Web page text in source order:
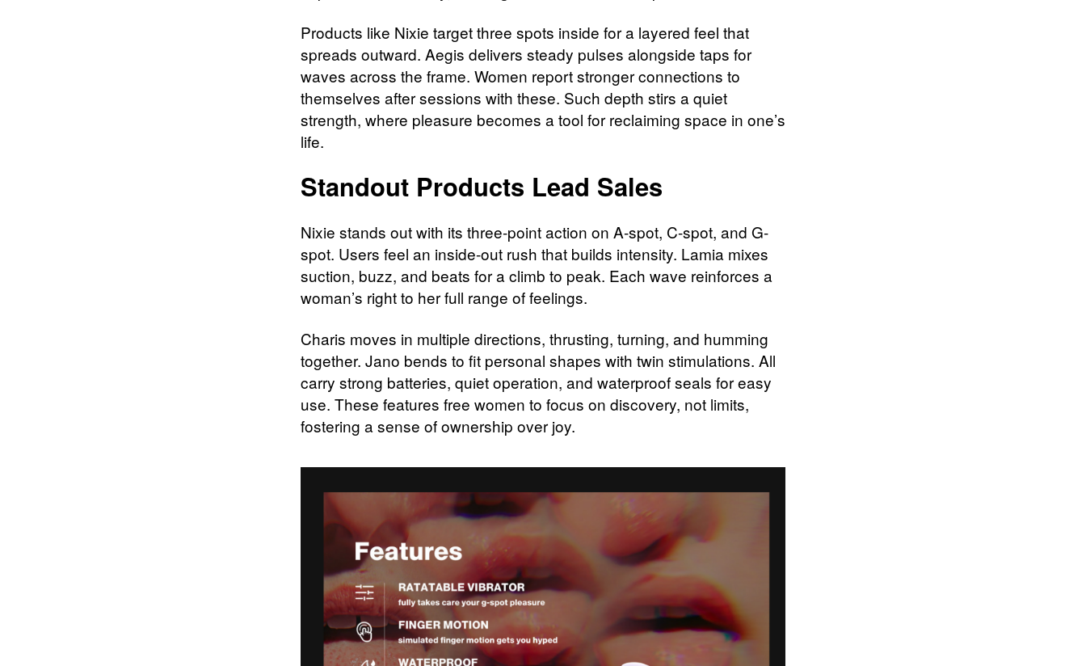
Products like Nixie target three spots inside for a layered feel that
spreads outward. Aegis delivers steady pulses alongside taps for
waves across the frame. Women report stronger connections to
themselves after sessions with these. Such depth stirs a quiet
strength, where pleasure becomes a tool for reclaiming space in one’s
life.​
Standout Products Lead Sales
Nixie stands out with its three-point action on A-spot, C-spot, and G-
spot. Users feel an inside-out rush that builds intensity. Lamia mixes
suction, buzz, and beats for a climb to peak. Each wave reinforces a
woman’s right to her full range of feelings.​
Charis moves in multiple directions, thrusting, turning, and humming
together. Jano bends to fit personal shapes with twin stimulations. All
carry strong batteries, quiet operation, and waterproof seals for easy
use. These features free women to focus on discovery, not limits,
fostering a sense of ownership over joy.​